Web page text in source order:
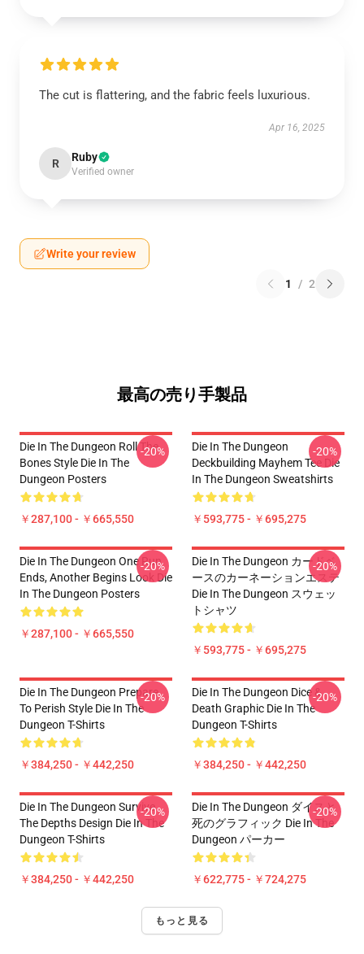
The cut is flattering, and the fabric feels luxurious.
Apr 16, 2025
R Ruby
Verified owner
Write your review
1 / 2
最高の売り手製品
Die In The Dungeon Roll The
Bones Style Die In The
Dungeon Posters
￥287,100 - ￥665,550
-20%
Die In The Dungeon
Deckbuilding Mayhem Tee Die
In The Dungeon Sweatshirts
￥593,775 - ￥695,275
-20%
Die In The Dungeon One Run
Ends, Another Begins Look Die
In The Dungeon Posters
￥287,100 - ￥665,550
-20%
Die In The Dungeon カードベ
ースのカーネーションエステ
Die In The Dungeon スウェッ
トシャツ
￥593,775 - ￥695,275
-20%
Die In The Dungeon Prepare
To Perish Style Die In The
Dungeon T-Shirts
￥384,250 - ￥442,250
-20%
Die In The Dungeon Dice &
Death Graphic Die In The
Dungeon T-Shirts
￥384,250 - ￥442,250
-20%
Die In The Dungeon Survive
The Depths Design Die In The
Dungeon T-Shirts
￥384,250 - ￥442,250
-20%
Die In The Dungeon ダイスと
死のグラフィック Die In The
Dungeon パーカー
￥622,775 - ￥724,275
-20%
もっと見る